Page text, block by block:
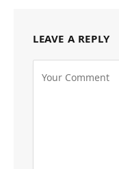
LEAVE A REPLY